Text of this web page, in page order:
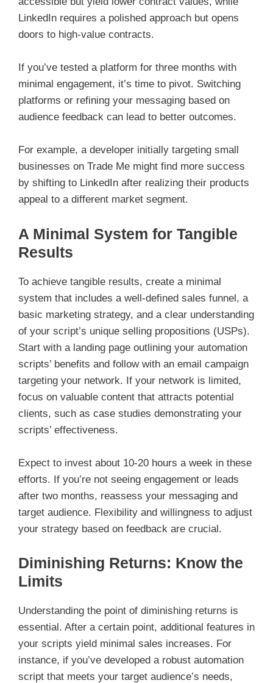
LinkedIn requires a polished approach but opens
doors to high-value contracts.
If you’ve tested a platform for three months with
minimal engagement, it’s time to pivot. Switching
platforms or refining your messaging based on
audience feedback can lead to better outcomes.
For example, a developer initially targeting small
businesses on Trade Me might find more success
by shifting to LinkedIn after realizing their products
appeal to a different market segment.
A Minimal System for Tangible
Results
To achieve tangible results, create a minimal
system that includes a well-defined sales funnel, a
basic marketing strategy, and a clear understanding
of your script’s unique selling propositions (USPs).
Start with a landing page outlining your automation
scripts’ benefits and follow with an email campaign
targeting your network. If your network is limited,
focus on valuable content that attracts potential
clients, such as case studies demonstrating your
scripts’ effectiveness.
Expect to invest about 10-20 hours a week in these
efforts. If you’re not seeing engagement or leads
after two months, reassess your messaging and
target audience. Flexibility and willingness to adjust
your strategy based on feedback are crucial.
Diminishing Returns: Know the
Limits
Understanding the point of diminishing returns is
essential. After a certain point, additional features in
your scripts yield minimal sales increases. For
instance, if you’ve developed a robust automation
script that meets your target audience’s needs,